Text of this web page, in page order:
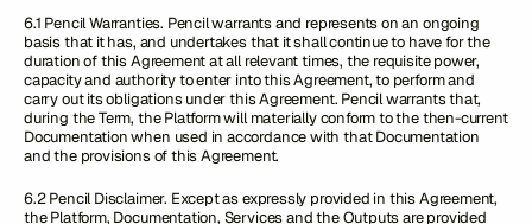
6.1 Pencil Warranties. Pencil warrants and represents on an ongoing
basis that it has, and undertakes that it shall continue to have for the
duration of this Agreement at all relevant times, the requisite power,
capacity and authority to enter into this Agreement, to perform and
carry out its obligations under this Agreement. Pencil warrants that,
during the Term, the Platform will materially conform to the then-current
Documentation when used in accordance with that Documentation
and the provisions of this Agreement.
6.2 Pencil Disclaimer. Except as expressly provided in this Agreement,
the Platform, Documentation, Services and the Outputs are provided